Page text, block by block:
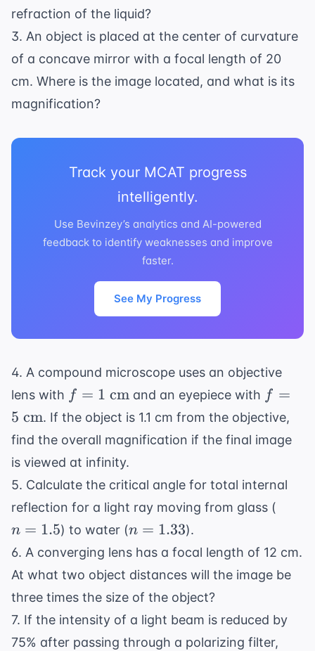
refraction of the liquid?
3. An object is placed at the center of curvature
of a concave mirror with a focal length of 20
cm. Where is the image located, and what is its
magnification?
Track your MCAT progress
intelligently.
Use Bevinzey’s analytics and AI-powered
feedback to identify weaknesses and improve
faster.
See My Progress
4. A compound microscope uses an objective
lens with f = 1
\text{
f = 1 cm and an eyepiece with f = 5
\text{
cm}
f =
5 cm. If the object is 1.1 cm from the objective,
find the overall magnification if the final image
is viewed at infinity.
5. Calculate the critical angle for total internal
reflection for a light ray moving from glass (
n = 1.5) to water (n =
1.33
n = 1.33).
6. A converging lens has a focal length of 12 cm.
At what two object distances will the image be
three times the size of the object?
7. If the intensity of a light beam is reduced by
75% after passing through a polarizing filter,